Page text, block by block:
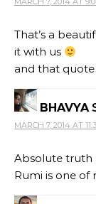
That’s a
it with us
and that quote
BHAVYA
MARCH 7, 2014 AT
Absolute truth
Rumi is one of